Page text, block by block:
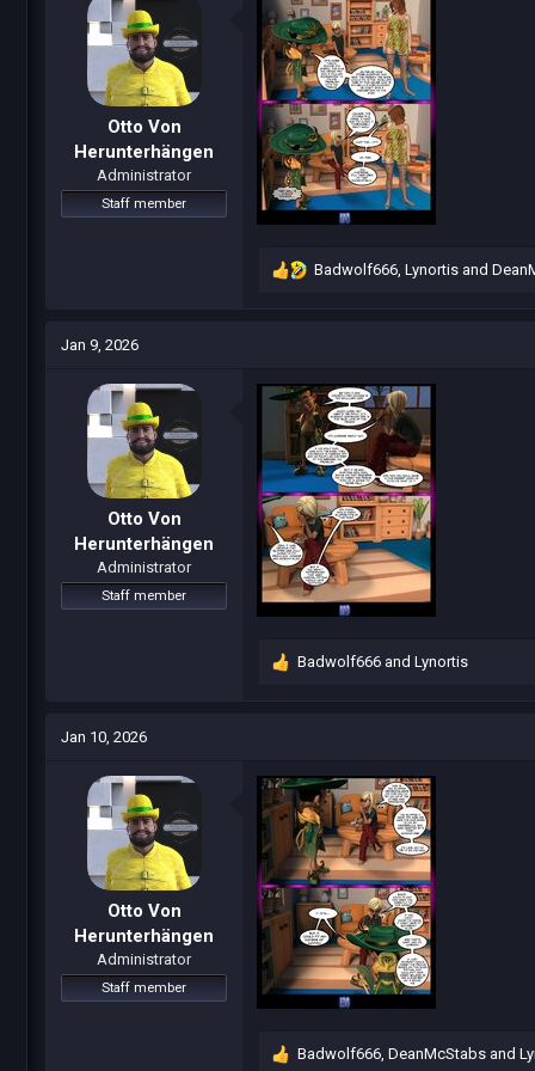
o
n
s
:
Otto Von
Herunterhängen
Administrator
Staff member
R
i
s
:
Badwolf666 Lynortis and
Jan 9, 2026
Otto Von
Herunterhängen
Administrator
Staff member
R
i
o
s
Badwolf666 and Lynortis
Jan 10, 2026
Otto Von
Herunterhängen
Administrator
Staff member
R
Badwolf666 DeanMcStabs and